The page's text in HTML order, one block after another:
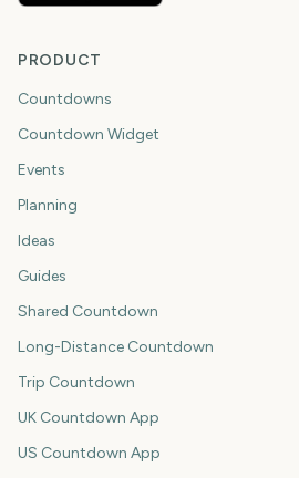
PRODUCT
Countdowns
Countdown Widget
Events
Planning
Ideas
Guides
Shared Countdown
Long-Distance Countdown
Trip Countdown
UK Countdown App
US Countdown App